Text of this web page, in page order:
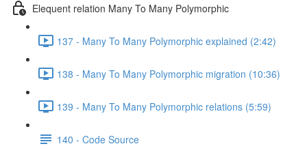
Elequent relation Many To Many Polymorphic
137 - Many To Many Polymorphic explained (2:42)
138 - Many To Many Polymorphic migration (10:36)
139 - Many To Many Polymorphic relations (5:59)
140 - Code Source